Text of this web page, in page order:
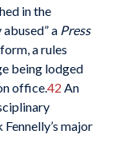
in the
a Press
a rules
being lodged
office.42 An
major